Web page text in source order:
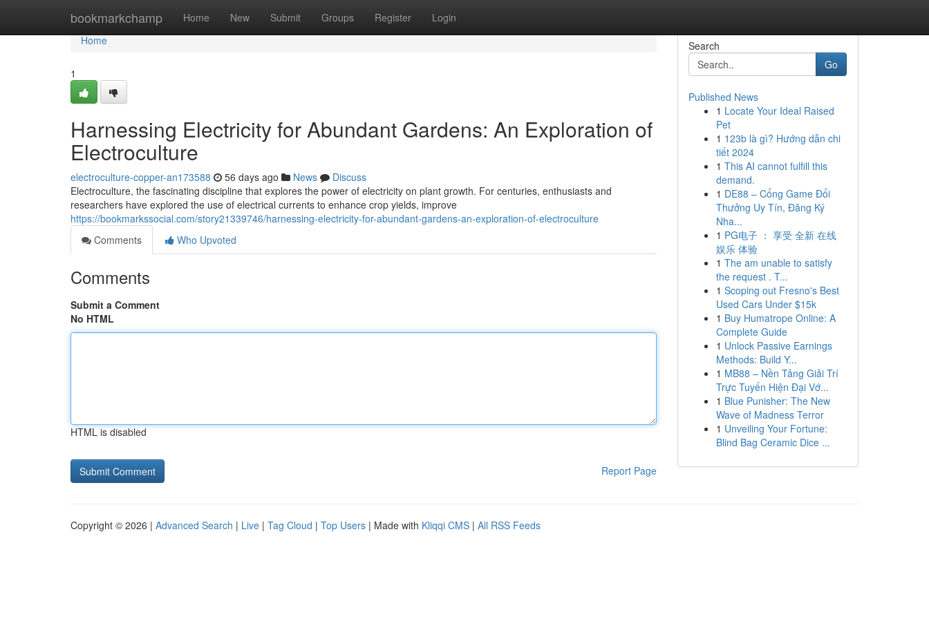
bookmarkchamp Home New Submit Groups Register Login
Home
Home
1
Harnessing Electricity for Abundant Gardens: An Exploration of
Electroculture
electroculture-copper-an173588 56 days ago News
Discuss
Electroculture, the fascinating discipline that explores the power of electricity on plant growth. For centuries, enthusiasts and
researchers have explored the use of electrical currents to enhance crop yields, improve
https://bookmarkssocial.com/story21339746/harnessing-electricity-for-abundant-gardens-an-exploration-of-electroculture
Comments
Who Upvoted
Comments
Submit a Comment
No HTML
HTML is disabled
Report Page
Search
Go
Published News
1 Locate Your Ideal Raised
Pet
1 123b là gì? Hướng dẫn chi
tiết 2024
1 This AI cannot fulfill this
demand.
1 DE88 – Cổng Game Đổi
Thưởng Uy Tín, Đăng Ký
Nha...
1 PG电子 ： 享受 全新 在线
娱乐 体验
1 The am unable to satisfy
the request . T...
1 Scoping out Fresno's Best
Used Cars Under $15k
1 Buy Humatrope Online: A
Complete Guide
1 Unlock Passive Earnings
Methods: Build Y...
1 MB88 – Nền Tảng Giải Trí
Trực Tuyến Hiện Đại Vớ...
1 Blue Punisher: The New
Wave of Madness Terror
1 Unveiling Your Fortune:
Blind Bag Ceramic Dice ...
Copyright © 2026 | Advanced Search | Live | Tag Cloud | Top Users | Made with Kliqqi CMS | All RSS Feeds